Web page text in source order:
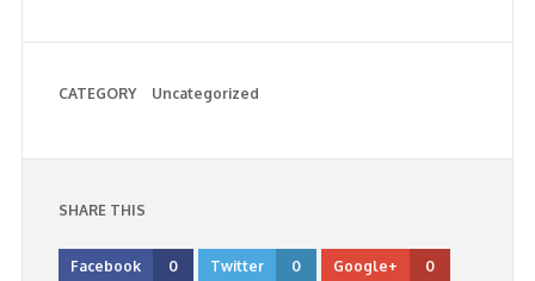
CATEGORY Uncategorized
SHARE THIS
Facebook 0 Twitter 0 Google+ 0